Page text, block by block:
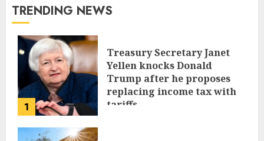
TRENDING NEWS
1
Treasury Secretary Janet
Yellen knocks Donald
Trump after he proposes
replacing income tax with
tariffs